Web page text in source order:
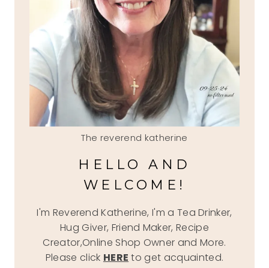
The reverend katherine
HELLO AND
WELCOME!
I'm Reverend Katherine, I'm a Tea Drinker,
Hug Giver, Friend Maker, Recipe
Creator,Online Shop Owner and More.
Please click HERE to get acquainted.